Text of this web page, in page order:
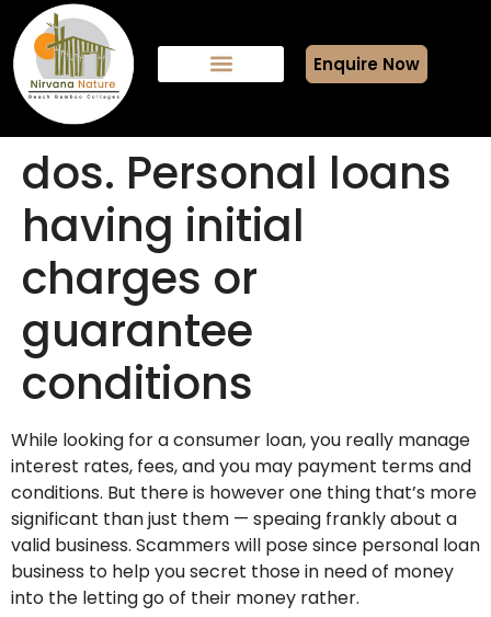
Enquire Now
dos. Personal loans
having initial
charges or
guarantee
conditions
While looking for a consumer loan, you really manage
interest rates, fees, and you may payment terms and
conditions. But there is however one thing that’s more
significant than just them — speaing frankly about a
valid business. Scammers will pose since personal loan
business to help you secret those in need of money
into the letting go of their money rather.